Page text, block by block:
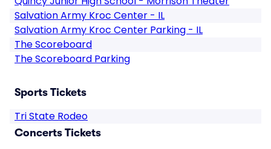
Salvation Army Kroc Center - IL
Salvation Army Kroc Center Parking - IL
The Scoreboard
The Scoreboard Parking
Sports Tickets
Tri State Rodeo
Concerts Tickets